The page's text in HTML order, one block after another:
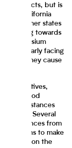
products, but is
like California
while other states
leaning towards
as potassium
are similarly facing
that they cause
additives,
food
of substances
agents. Several
substances from
plans to make
relied on the